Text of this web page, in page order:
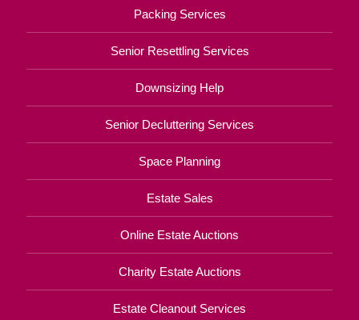
Packing Services
Senior Resettling Services
Downsizing Help
Senior Decluttering Services
Space Planning
Estate Sales
Online Estate Auctions
Charity Estate Auctions
Estate Cleanout Services